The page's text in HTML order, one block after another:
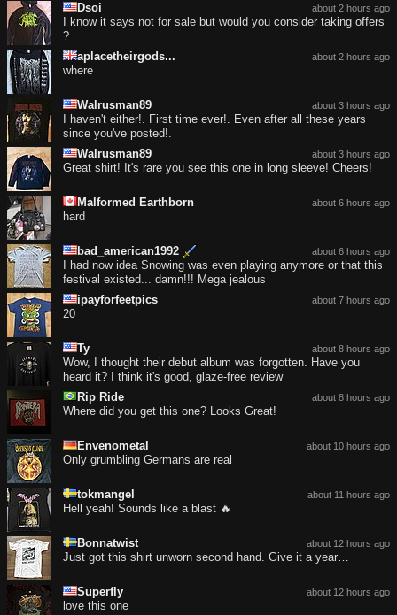
about 2 hours ago
Dsoi
I know it says not for sale but would you consider taking offers
?
about 2 hours ago
aplacetheirgods...
where
about 3 hours ago
Walrusman89
I haven't either!. First time ever!. Even after all these years
since you've posted!.
about 3 hours ago
Walrusman89
Great shirt! It's rare you see this one in long sleeve! Cheers!
about 6 hours ago
Malformed Earthborn
hard
about 6 hours ago
bad_american1992
I had now idea Snowing was even playing anymore or that this
festival existed... damn!!! Mega jealous
about 7 hours ago
ipayforfeetpics
20
about 8 hours ago
Ty
Wow, I thought their debut album was forgotten. Have you
heard it? I think it's good, glaze-free review
about 8 hours ago
Rip Ride
Where did you get this one? Looks Great!
about 10 hours ago
Envenometal
Only grumbling Germans are real
about 11 hours ago
tokmangel
Hell yeah! Sounds like a blast 🔥
about 12 hours ago
Bonnatwist
Just got this shirt unworn second hand. Give it a year…
about 12 hours ago
Superfly
love this one